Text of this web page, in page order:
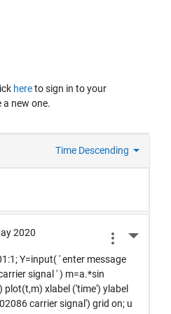
hereto sign in to your
new one.